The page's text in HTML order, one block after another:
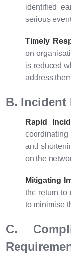
identified
serious
Timely
on
is reduced
address
B. Incident
Rapid
and
on the
Mitigating
the return to
to minimise
C.